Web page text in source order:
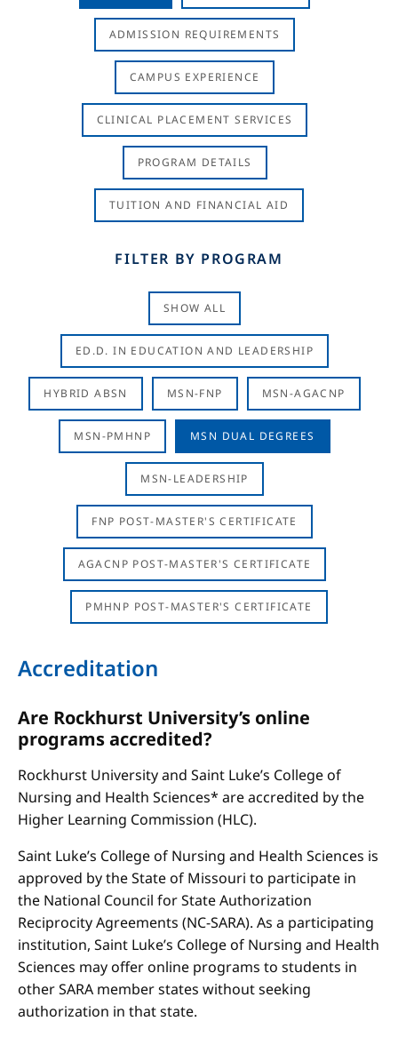
ADMISSION REQUIREMENTS
CAMPUS EXPERIENCE
CLINICAL PLACEMENT SERVICES
PROGRAM DETAILS
TUITION AND FINANCIAL AID
FILTER BY PROGRAM
SHOW ALL
ED.D. IN EDUCATION AND LEADERSHIP
HYBRID ABSN MSN-FNP MSN-AGACNP
MSN-PMHNP MSN DUAL DEGREES
MSN-LEADERSHIP
FNP POST-MASTER'S CERTIFICATE
AGACNP POST-MASTER'S CERTIFICATE
PMHNP POST-MASTER'S CERTIFICATE
Accreditation
Are Rockhurst University’s online
programs accredited?
Rockhurst University and Saint Luke’s College of
Nursing and Health Sciences* are accredited by the
Higher Learning Commission (HLC).
Saint Luke’s College of Nursing and Health Sciences is
approved by the State of Missouri to participate in
the National Council for State Authorization
Reciprocity Agreements (NC-SARA). As a participating
institution, Saint Luke’s College of Nursing and Health
Sciences may offer online programs to students in
other SARA member states without seeking
authorization in that state.